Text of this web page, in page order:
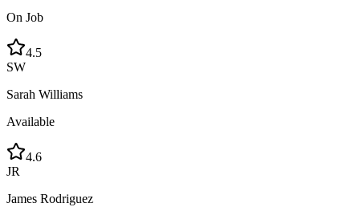
On Job
4.5
SW
Sarah Williams
Available
4.6
JR
James Rodriguez